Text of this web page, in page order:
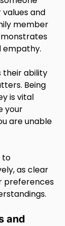
and
member
empathy.
their ability
Being
is vital
your
are unable
to
as clear
preferences
and